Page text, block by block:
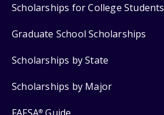
Scholarships for College Students
Graduate School Scholarships
Scholarships by State
Scholarships by Major
®